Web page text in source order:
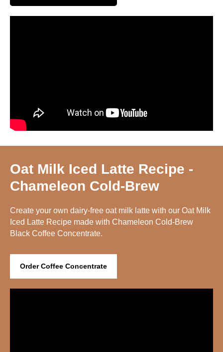
Oat Milk Iced Latte Recipe -
Chameleon Cold-Brew
Create your own dairy-free oat milk latte with our Oat Milk
Iced Latte Recipe made with Chameleon Cold-Brew
Black Coffee Concentrate.
Order Coffee Concentrate